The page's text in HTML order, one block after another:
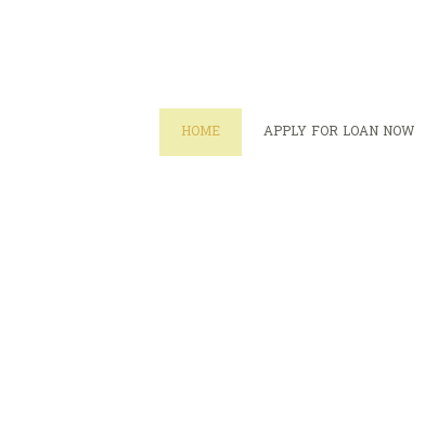
HOME APPLY FOR LOAN NOW